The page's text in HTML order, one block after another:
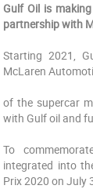
Gulf Oil is
partnership with
Starting 2021,
McLaren
of the supercar
with Gulf oil and
To
integrated into
Prix 2020 on July